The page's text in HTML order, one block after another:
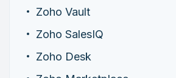
Zoho Vault
Zoho SalesIQ
Zoho Desk